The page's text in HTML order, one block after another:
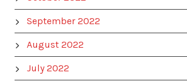
September 2022
August 2022
July 2022